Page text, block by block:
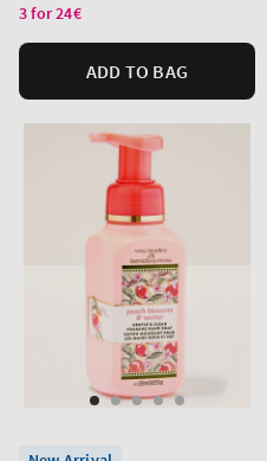
price
3 for 24€
ADD TO BAG